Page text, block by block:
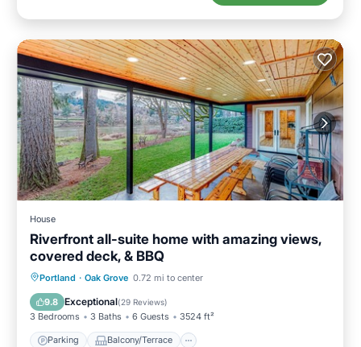
House
Riverfront all-suite home with amazing views,
covered deck, & BBQ
Portland · Oak Grove 0.72 mi to center
9.8 Exceptional(29 Reviews)
3 Bedrooms 3 Baths 6 Guests 3524 ft²
Parking Balcony/Terrace
Parking Balcony/Terrace
Air Conditioner